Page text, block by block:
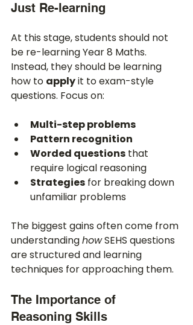
Just Re-learning
At this stage, students should not
be re-learning Year 8 Maths.
Instead, they should be learning
how to apply it to exam-style
questions. Focus on:
Multi-step problems
Pattern recognition
Worded questions that
require logical reasoning
Strategies for breaking down
unfamiliar problems
The biggest gains often come from
understanding how SEHS questions
are structured and learning
techniques for approaching them.
The Importance of
Reasoning Skills